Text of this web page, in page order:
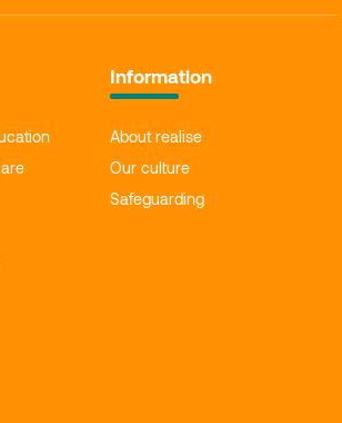
Information
About realise
Our culture
Safeguarding